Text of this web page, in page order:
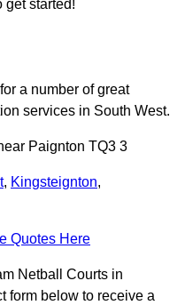
get started!
a number of great
services in South West.
Paignton TQ3 3
, Kingsteignton,
Quotes Here
Netball Courts in
form below to receive a